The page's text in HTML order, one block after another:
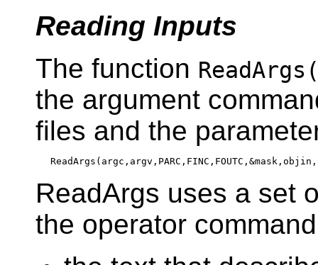
Reading Inputs
The function
the argument
files and the
ReadArgs uses a set
the operator